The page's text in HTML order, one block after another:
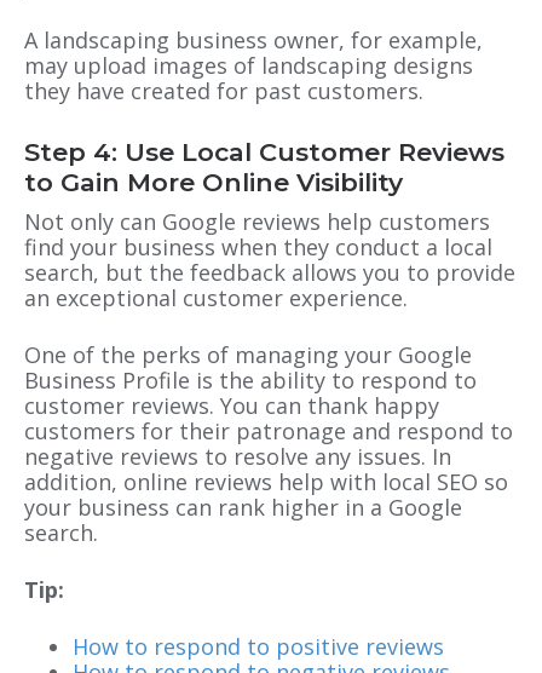
A landscaping business owner, for example,
may upload images of landscaping designs
they have created for past customers.
Step 4: Use Local Customer Reviews
to Gain More Online Visibility
Not only can Google reviews help customers
find your business when they conduct a local
search, but the feedback allows you to provide
an exceptional customer experience.
One of the perks of managing your Google
Business Profile is the ability to respond to
customer reviews. You can thank happy
customers for their patronage and respond to
negative reviews to resolve any issues. In
addition, online reviews help with local SEO so
your business can rank higher in a Google
search.
Tip:
How to respond to positive reviews